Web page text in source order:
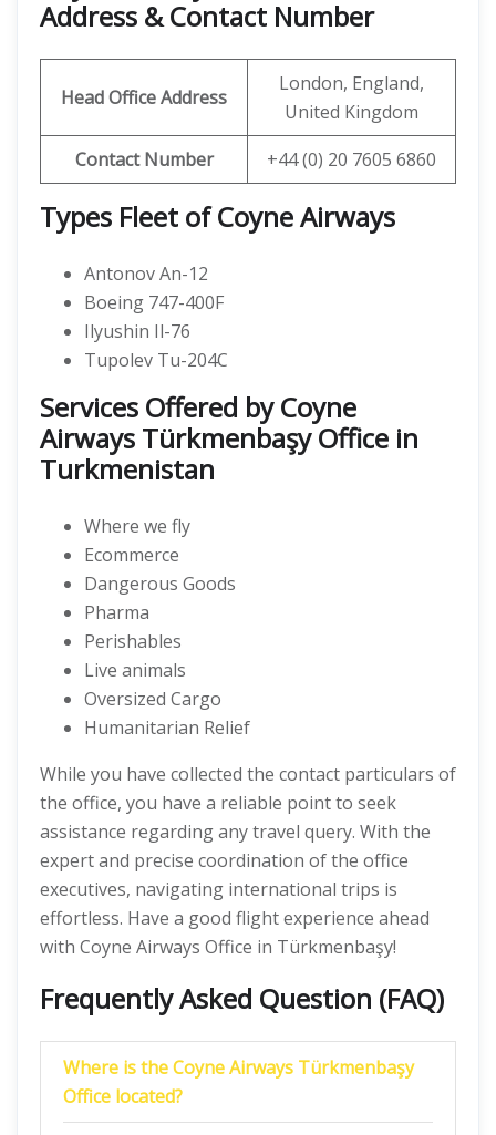
Address & Contact Number
Head Office Address
London, England,
United Kingdom
Contact Number
+44 (0) 20 7605 6860
Types Fleet of Coyne Airways
Antonov An-12
Boeing 747-400F
Ilyushin Il-76
Tupolev Tu-204C
Services Offered by Coyne
Airways Türkmenbaşy Office in
Turkmenistan
Where we fly
Ecommerce
Dangerous Goods
Pharma
Perishables
Live animals
Oversized Cargo
Humanitarian Relief
While you have collected the contact particulars of
the office, you have a reliable point to seek
assistance regarding any travel query. With the
expert and precise coordination of the office
executives, navigating international trips is
effortless. Have a good flight experience ahead
with Coyne Airways Office in Türkmenbaşy!
Frequently Asked Question (FAQ)
Where is the Coyne Airways Türkmenbaşy
Office located?